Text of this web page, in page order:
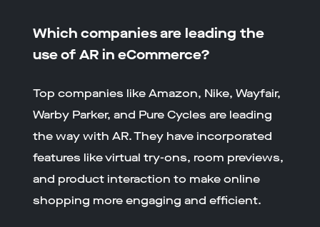
Which companies are leading the
use of AR in eCommerce?
Top companies like Amazon, Nike, Wayfair,
Warby Parker, and Pure Cycles are leading
the way with AR. They have incorporated
features like virtual try-ons, room previews,
and product interaction to make online
shopping more engaging and efficient.